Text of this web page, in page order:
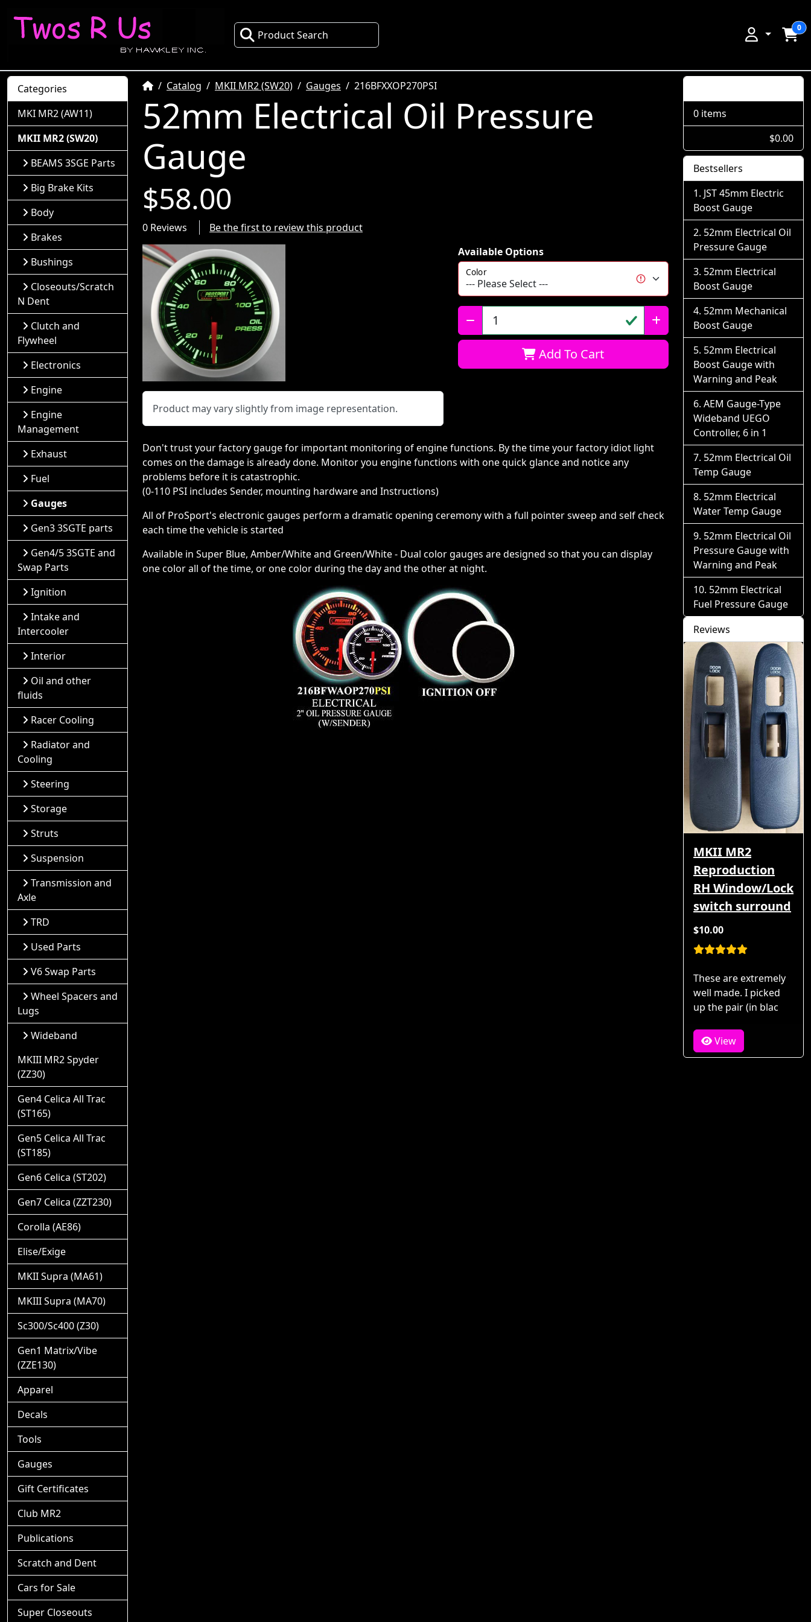
Product Search
0
HomeCatalog MKII MR2 (SW20) Gauges 216BFXXOP270PSI
52mm Electrical Oil Pressure
Gauge
$58.00
0 Reviews Be the first to review this product
Product may vary slightly from image representation.
Available Options
Color
Qty:
Add To Cart
Don't trust your factory gauge for important monitoring of engine functions. By the time your factory idiot light
comes on the damage is already done. Monitor you engine functions with one quick glance and notice any
problems before it is catastrophic.
(0-110 PSI includes Sender, mounting hardware and Instructions)
All of ProSport's electronic gauges perform a dramatic opening ceremony with a full pointer sweep and self check
each time the vehicle is started
Available in Super Blue, Amber/White and Green/White - Dual color gauges are designed so that you can display
one color all of the time, or one color during the day and the other at night.
Categories
MKI MR2 (AW11)
MKII MR2 (SW20)
BEAMS 3SGE Parts
Big Brake Kits
Body
Brakes
Bushings
Closeouts/Scratch
N Dent
Clutch and
Flywheel
Electronics
Engine
Engine
Management
Exhaust
Fuel
Gauges
Gen3 3SGTE parts
Gen4/5 3SGTE and
Swap Parts
Ignition
Intake and
Intercooler
Interior
Oil and other
fluids
Racer Cooling
Radiator and
Cooling
Steering
Storage
Struts
Suspension
Transmission and
Axle
TRD
Used Parts
V6 Swap Parts
Wheel Spacers and
Lugs
Wideband
MKIII MR2 Spyder
(ZZ30)
Gen4 Celica All Trac
(ST165)
Gen5 Celica All Trac
(ST185)
Gen6 Celica (ST202)
Gen7 Celica (ZZT230)
Corolla (AE86)
Elise/Exige
MKII Supra (MA61)
MKIII Supra (MA70)
Sc300/Sc400 (Z30)
Gen1 Matrix/Vibe
(ZZE130)
Apparel
Decals
Tools
Gauges
Gift Certificates
Club MR2
Publications
Scratch and Dent
Cars for Sale
Super Closeouts
0 items
$0.00
Bestsellers
JST 45mm Electric
Boost Gauge
52mm Electrical Oil
Pressure Gauge
52mm Electrical
Boost Gauge
52mm Mechanical
Boost Gauge
52mm Electrical
Boost Gauge with
Warning and Peak
AEM Gauge-Type
Wideband UEGO
Controller, 6 in 1
52mm Electrical Oil
Temp Gauge
52mm Electrical
Water Temp Gauge
52mm Electrical Oil
Pressure Gauge with
Warning and Peak
52mm Electrical
Fuel Pressure Gauge
Reviews
MKII MR2
Reproduction
RH Window/Lock
switch surround
$10.00
These are extremely
well made. I picked
up the pair (in blac
View